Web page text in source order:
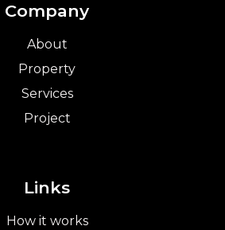
Company
About
Property
Services
Project
Links
How it works